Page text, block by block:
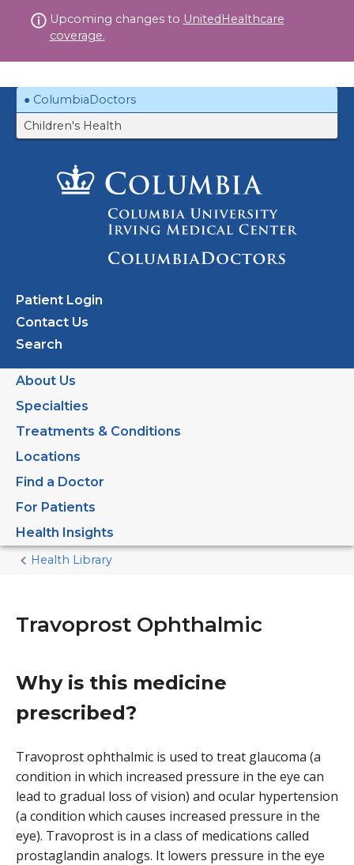
to
Upcoming changes to UnitedHealthcare
coverage.
ColumbiaDoctors
Children's Health
Patient Login
Contact Us
Search
About Us
Specialties
Treatments & Conditions
Locations
Find a Doctor
For Patients
Health Insights
Home
Health Library
Travoprost Ophthalmic
Why is this medicine
prescribed?
Travoprost ophthalmic is used to treat glaucoma (a
condition in which increased pressure in the eye can
lead to gradual loss of vision) and ocular hypertension
(a condition which causes increased pressure in the
eye). Travoprost is in a class of medications called
prostaglandin analogs. It lowers pressure in the eye